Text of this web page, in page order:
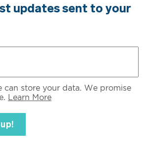
updates sent to your
can store your data. We promise
Learn More